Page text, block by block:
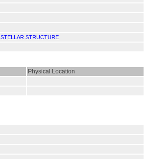
STELLAR STRUCTURE
Physical Location